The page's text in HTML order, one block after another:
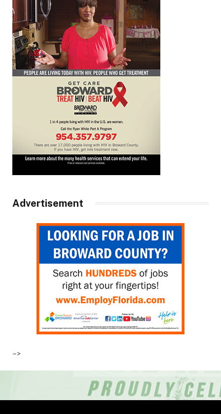
Advertisement
–>